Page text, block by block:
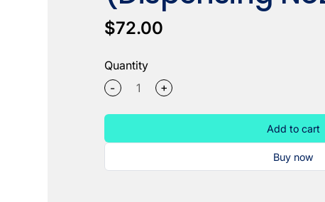
$72.00
Quantity
-
+
Add to cart
Buy now